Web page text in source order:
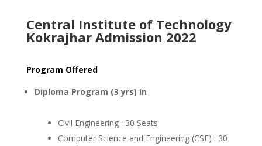
Central Institute of Technology
Kokrajhar Admission 2022
Program Offered
Diploma Program (3 yrs) in
Civil Engineering : 30 Seats
Computer Science and Engineering (CSE) : 30